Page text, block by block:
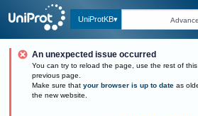
UniProtKB
An unexpected issue occurred
You can try to reload the page, use the rest of
previous page.
Make sure that your browser is up to date as
the new website.